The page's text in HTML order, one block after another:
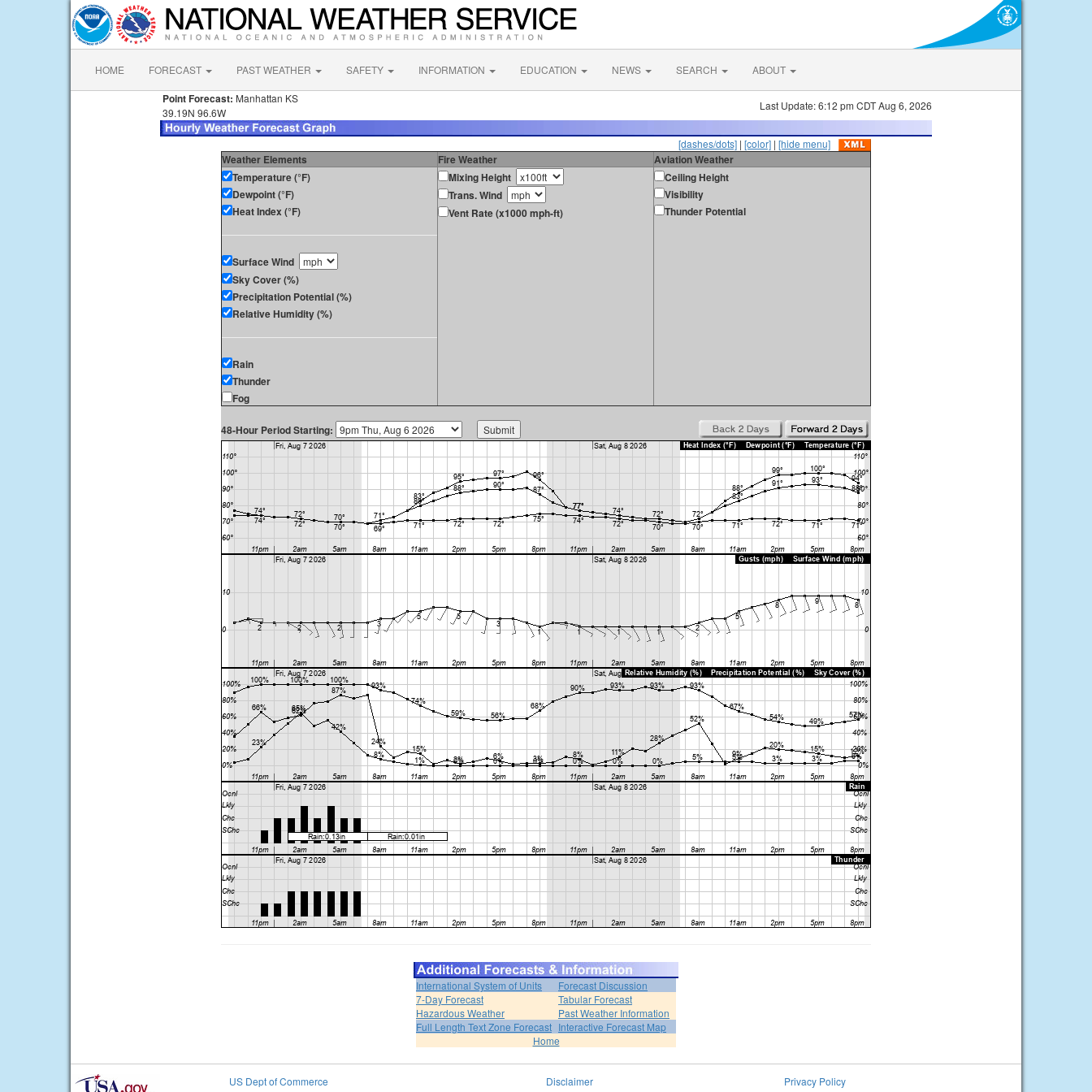
HOME FORECAST PAST WEATHER SAFETY INFORMATION EDUCATION NEWS SEARCH ABOUT
Point Forecast: Manhattan KS
39.19N 96.6W
Last Update: 6:12 pm CDT Aug 6, 2026
[dashes/dots] | [color] | [hide menu]
Weather Elements Fire Weather
Aviation Weather
Temperature (°F)
Dewpoint (°F)
Heat Index (°F)
Surface Wind
Sky Cover (%)
Precipitation Potential (%)
Relative Humidity (%)
Rain
Thunder
Fog
Mixing Height
Trans. Wind
Vent Rate (x1000 mph-ft)
Ceiling Height
Visibility
Thunder Potential
48-Hour Period Starting:
International System of Units
Forecast Discussion
7-Day Forecast
Tabular Forecast
Hazardous Weather
Past Weather Information
Full Length Text Zone Forecast Interactive Forecast Map
Home
US Dept of Commerce
Disclaimer
Privacy Policy